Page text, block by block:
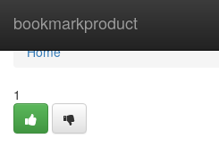
bookmarkproduct
Home
Home
1